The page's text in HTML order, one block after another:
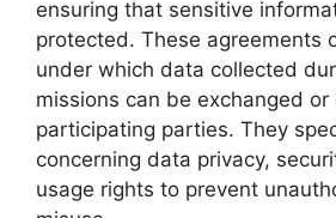
ensuring that sensitive
protected. These agreements
under which data collected
missions can be exchanged
participating parties. They
concerning data privacy,
usage rights to prevent